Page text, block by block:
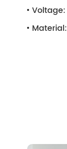
Voltage:
Material: